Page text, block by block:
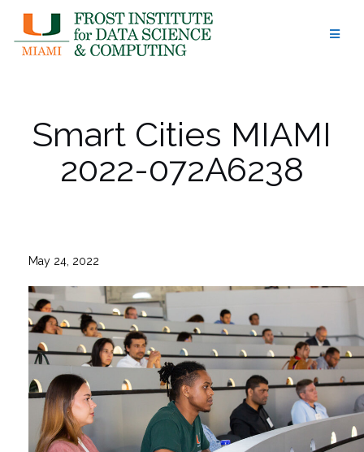
content
Smart Cities MIAMI
2022-072A6238
May 24, 2022